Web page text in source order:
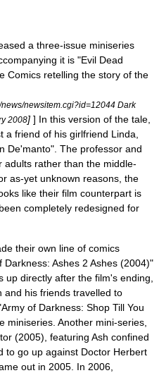
a three-issue miniseries
it is "Evil Dead
Comics retelling the story of the
newsitem.cgi?id=12044 Dark
2008] ] In this version of the tale,
a friend of his girlfriend Linda,
De'manto". The professor and
adults rather than the middle-
as-yet unknown reasons, the
like their film counterpart is
completely redesigned for
their own line of comics
Ashes 2 Ashes (2004)"
directly after the film's ending,
and his friends travelled to
of Darkness: Shop Till You
miniseries. Another mini-series,
(2005), featuring Ash confined
to go up against Doctor Herbert
out in 2005. In 2006,